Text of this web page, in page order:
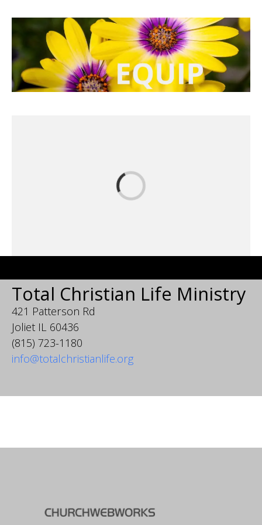
Total Christian Life Ministry
421 Patterson Rd
Joliet IL 60436
(815) 723-1180
info@totalchristianlife.org